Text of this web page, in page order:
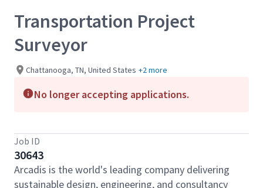
Transportation Project
Surveyor
Chattanooga, TN, United States +2 more
No longer accepting applications.
Job ID
30643
Arcadis is the world's leading company delivering
sustainable design, engineering, and consultancy